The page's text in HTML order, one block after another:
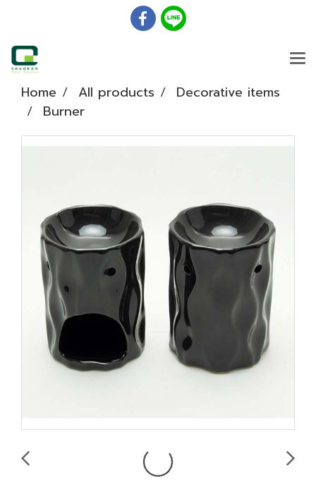
Home All products
Decorative items
Burner